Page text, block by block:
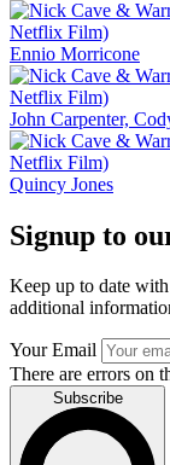
Ennio Morricone
John Carpenter,
Quincy Jones
Signup to
Keep up to date with
additional
Your Email
There are errors on
Subscribe